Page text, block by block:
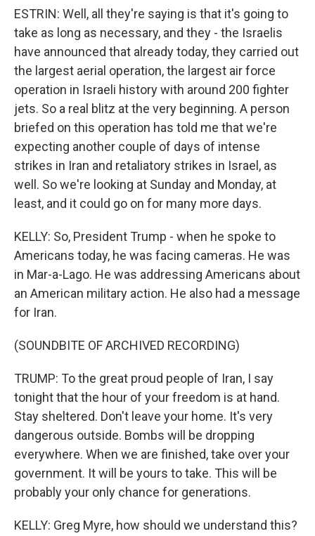
ESTRIN: Well, all they're saying is that it's going to
take as long as necessary, and they - the Israelis
have announced that already today, they carried out
the largest aerial operation, the largest air force
operation in Israeli history with around 200 fighter
jets. So a real blitz at the very beginning. A person
briefed on this operation has told me that we're
expecting another couple of days of intense
strikes in Iran and retaliatory strikes in Israel, as
well. So we're looking at Sunday and Monday, at
least, and it could go on for many more days.
KELLY: So, President Trump - when he spoke to
Americans today, he was facing cameras. He was
in Mar-a-Lago. He was addressing Americans about
an American military action. He also had a message
for Iran.
(SOUNDBITE OF ARCHIVED RECORDING)
TRUMP: To the great proud people of Iran, I say
tonight that the hour of your freedom is at hand.
Stay sheltered. Don't leave your home. It's very
dangerous outside. Bombs will be dropping
everywhere. When we are finished, take over your
government. It will be yours to take. This will be
probably your only chance for generations.
KELLY: Greg Myre, how should we understand this?